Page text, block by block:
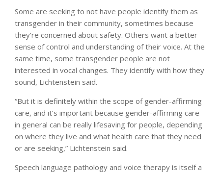
Some are seeking to not have people identify them as
transgender in their community, sometimes because
they’re concerned about safety. Others want a better
sense of control and understanding of their voice. At the
same time, some transgender people are not
interested in vocal changes. They identify with how they
sound, Lichtenstein said.
“But it is definitely within the scope of gender-affirming
care, and it’s important because gender-affirming care
in general can be really lifesaving for people, depending
on where they live and what health care that they need
or are seeking,” Lichtenstein said.
Speech language pathology and voice therapy is itself a